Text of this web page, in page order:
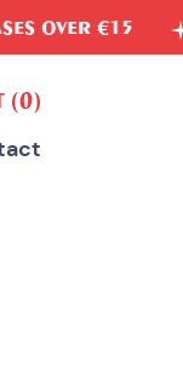
VEGETABLE INKS
(0)